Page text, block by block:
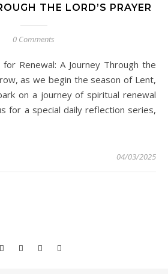
THE LORD’S PRAYER
0 Comments
as we begin the season of Lent,
on a journey of spiritual renewal
for a special daily reflection series,
04/03/2025